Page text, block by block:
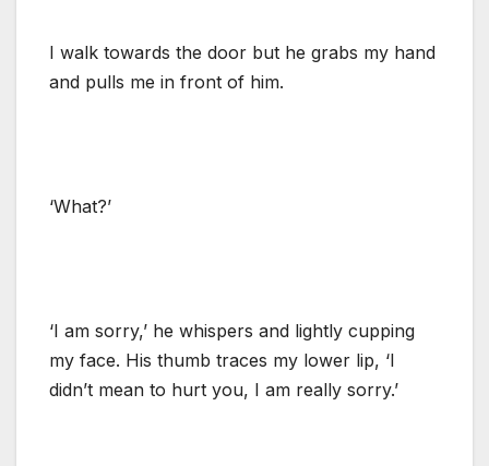
I walk towards the door but he grabs my hand
and pulls me in front of him.
‘What?’
‘I am sorry,’ he whispers and lightly cupping
my face. His thumb traces my lower lip, ‘I
didn’t mean to hurt you, I am really sorry.’